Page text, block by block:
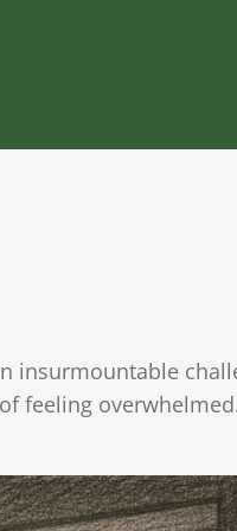
insurmountable
feeling